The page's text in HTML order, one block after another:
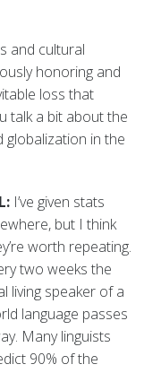
and cultural
honoring and
loss that
talk a bit about the
globalization in the
I’ve given stats
but I think
worth repeating.
two weeks the
living speaker of a
language passes
Many linguists
90% of the